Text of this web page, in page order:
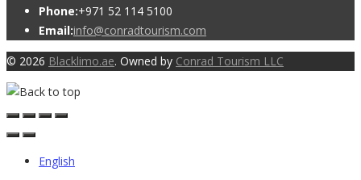
Phone:+971 52 114 5100
Email:info@conradtourism.com
© 2026 Blacklimo.ae. Owned by Conrad Tourism LLC
English